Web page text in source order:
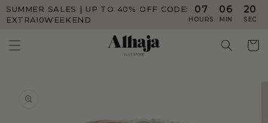
Skip to
content
SUMMER SALES | UP TO 40% OFF CODE:
EXTRA10WEEKEND
07
HOURS
06
MIN
20
SEC
information